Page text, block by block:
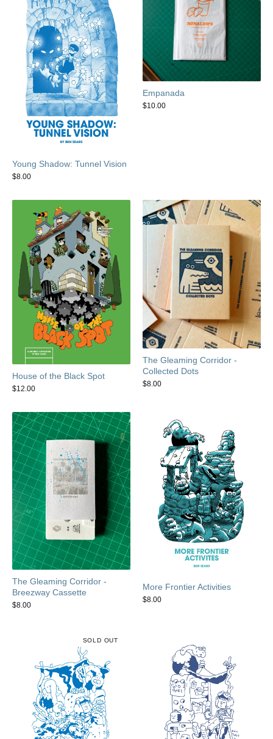
Young Shadow: Tunnel Vision
$8.00
Empanada
$10.00
House of the Black Spot
$12.00
The Gleaming Corridor -
Collected Dots
$8.00
The Gleaming Corridor -
Breezway Cassette
$8.00
More Frontier Activities
$8.00
SOLD OUT